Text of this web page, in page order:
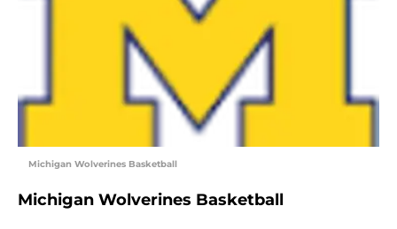
Michigan Wolverines Basketball
Michigan Wolverines Basketball